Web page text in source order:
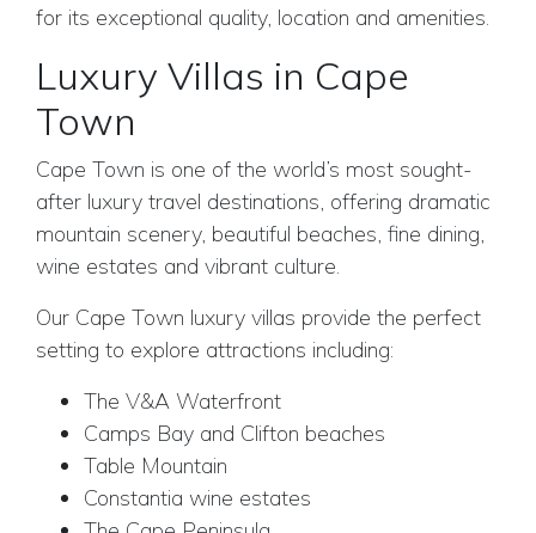
for its exceptional quality, location and amenities.
Luxury Villas in Cape
Town
Cape Town is one of the world’s most sought-
after luxury travel destinations, offering dramatic
mountain scenery, beautiful beaches, fine dining,
wine estates and vibrant culture.
Our Cape Town luxury villas provide the perfect
setting to explore attractions including:
The V&A Waterfront
Camps Bay and Clifton beaches
Table Mountain
Constantia wine estates